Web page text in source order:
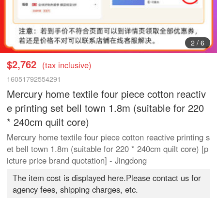
3/ 6
$2,762 (tax inclusive)
16051792554291
Mercury home textile four piece cotton reactiv
e printing set bell town 1.8m (suitable for 220
* 240cm quilt core)
Mercury home textile four piece cotton reactive printing s
et bell town 1.8m (suitable for 220 * 240cm quilt core) [p
icture price brand quotation] - Jingdong
The item cost is displayed here.Please contact us for
agency fees, shipping charges, etc.